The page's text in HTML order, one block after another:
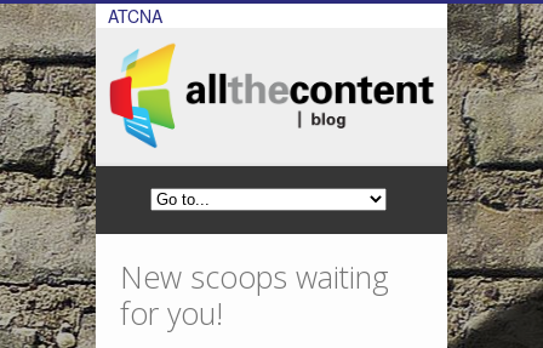
ATCNA
New scoops waiting
for you!